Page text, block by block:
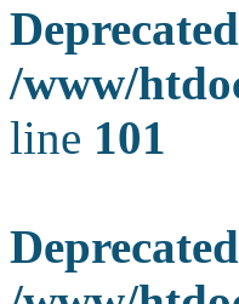
Deprecated
/www/
line 101
Deprecated